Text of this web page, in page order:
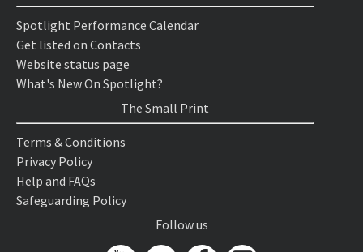
Spotlight Performance Calendar
Get listed on Contacts
Website status page
What's New On Spotlight?
The Small Print
Terms & Conditions
Privacy Policy
Help and FAQs
Safeguarding Policy
Follow us